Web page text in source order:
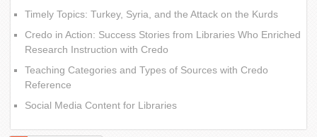
Timely Topics: Turkey, Syria, and the Attack on the Kurds
Credo in Action: Success Stories from Libraries Who Enriched
Research Instruction with Credo
Teaching Categories and Types of Sources with Credo
Reference
Social Media Content for Libraries